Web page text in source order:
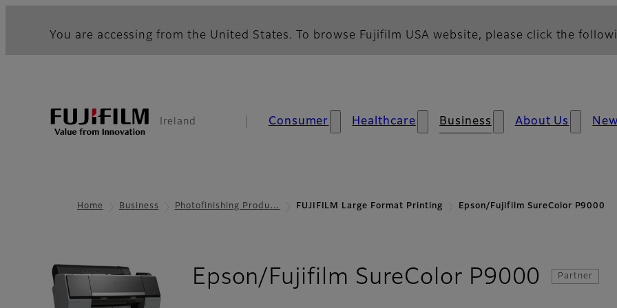
You are accessing from the United States. To browse Fujifilm USA website, please click the
Ireland Consumer Healthcare Business About Us
Home Business Photofinishing Produ… FUJIFILM Large Format Printing Epson/Fujifilm SureColor P9000
Epson/Fujifilm SureColor P9000 -Partner